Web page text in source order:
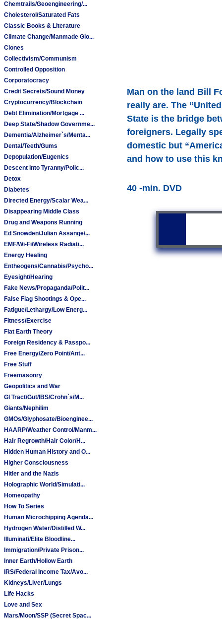
Chemtrails/Geoengineering/...
Cholesterol/Saturated Fats
Classic Books & Literature
Climate Change/Manmade Glo...
Clones
Collectivism/Communism
Controlled Opposition
Corporatocracy
Credit Secrets/Sound Money
Cryptocurrency/Blockchain
Debt Elimination/Mortgage ...
Deep State/Shadow Governme...
Dementia/Alzheimer`s/Menta...
Dental/Teeth/Gums
Depopulation/Eugenics
Descent into Tyranny/Polic...
Detox
Diabetes
Directed Energy/Scalar Wea...
Disappearing Middle Class
Drug and Weapons Running
Ed Snowden/Julian Assange/...
EMF/Wi-Fi/Wireless Radiati...
Energy Healing
Entheogens/Cannabis/Psycho...
Eyesight/Hearing
Fake News/Propaganda/Polit...
False Flag Shootings & Ope...
Fatigue/Lethargy/Low Energ...
Fitness/Exercise
Flat Earth Theory
Foreign Residency & Passpo...
Free Energy/Zero Point/Ant...
Free Stuff
Freemasonry
Geopolitics and War
GI Tract/Gut/IBS/Crohn`s/M...
Giants/Nephilim
GMOs/Glyphosate/Bioenginee...
HAARP/Weather Control/Manm...
Hair Regrowth/Hair Color/H...
Hidden Human History and O...
Higher Consciousness
Hitler and the Nazis
Holographic World/Simulati...
Homeopathy
How To Series
Human Microchipping Agenda...
Hydrogen Water/Distilled W...
Illuminati/Elite Bloodline...
Immigration/Private Prison...
Inner Earth/Hollow Earth
IRS/Federal Income Tax/Avo...
Kidneys/Liver/Lungs
Life Hacks
Love and Sex
Mars/Moon/SSP (Secret Spac...
Man on the land Bill
really are. The
State is the bridge
foreigners. Legally
domestic but
and how to use this
40 -min. DVD